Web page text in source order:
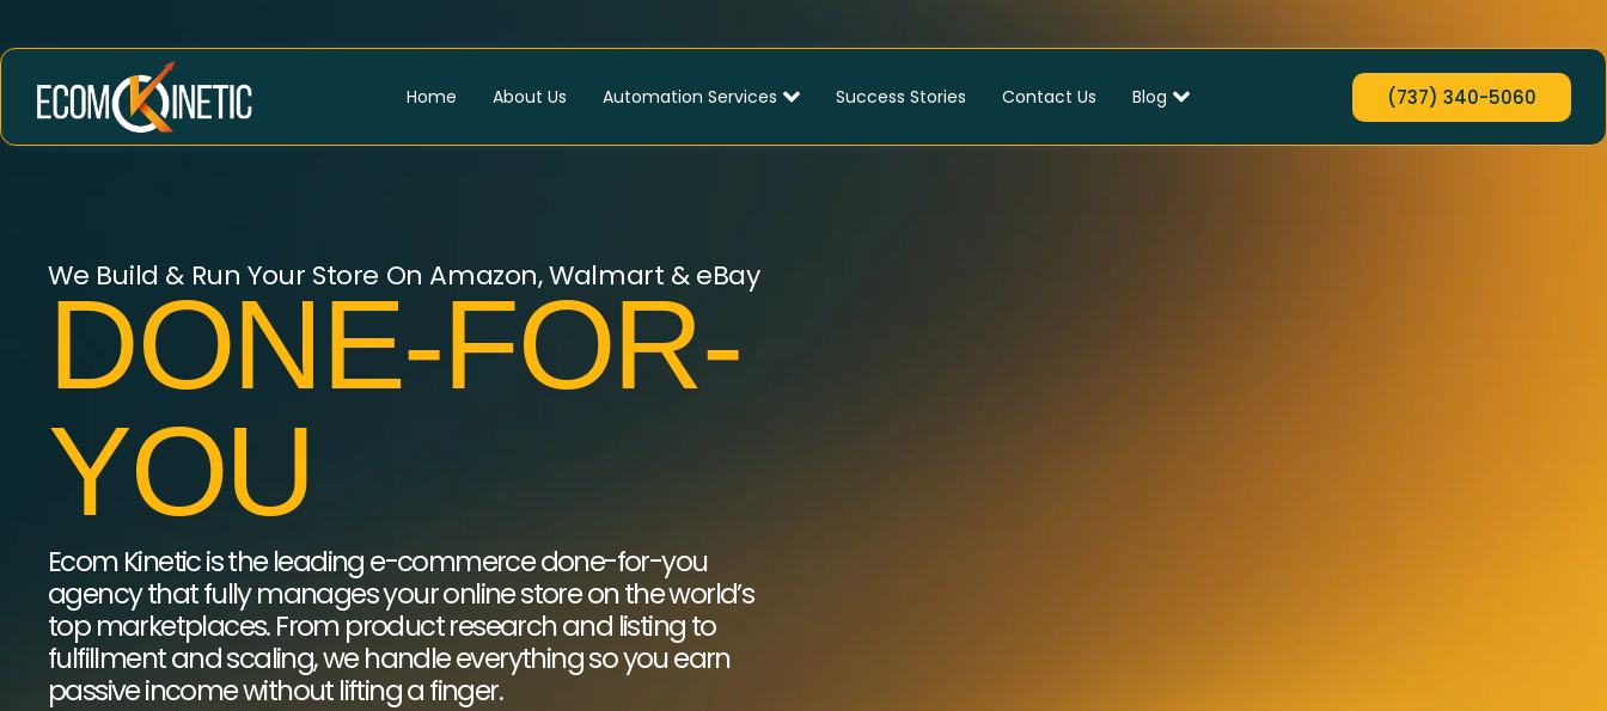
Home About Us Automation Services Success Stories Contact Us Blog (737) 340-5060
We Build & Run Your Store On Amazon, Walmart & eBay
DONE-FOR-
YOU
Ecom Kinetic is the leading e-commerce done-for-you
agency that fully manages your online store on the world’s
top marketplaces. From product research and listing to
fulfillment and scaling, we handle everything so you earn
passive income without lifting a finger.